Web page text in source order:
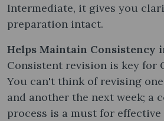
Intermediate, it gives you
preparation intact.
Helps Maintain Consistency
Consistent revision is key for
You can't think of revising
and another the next week; a
process is a must for